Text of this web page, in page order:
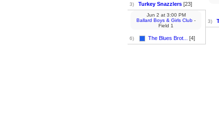
3) Turkey Snazzlers [23]
6) The Blues Brot... [4]
Jun 2 at3:00 PM
Ballard Boys & Girls Club -
Field 1
3)